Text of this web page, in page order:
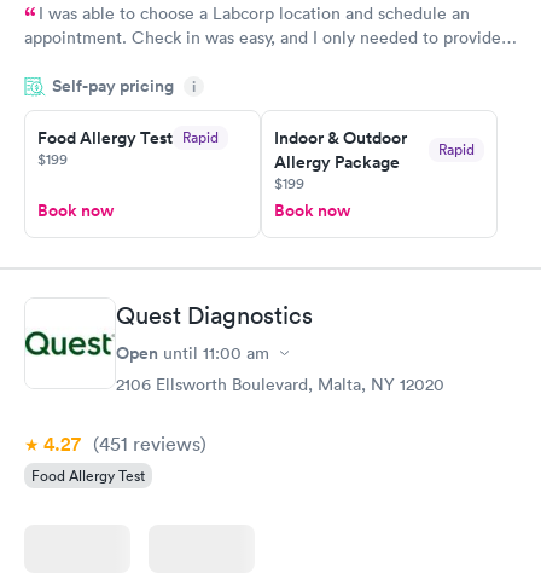
I was able to choose a Labcorp location and schedule an
appointment. Check in was easy, and I only needed to provide
system. They were already aware that my labs were paid for
prior to the appointment. I had my labs done on a Wednesday,
and I received my results by Saturday. Great experience.
Self-pay pricing i
Food Allergy Test Rapid
$199
Book now
Indoor & Outdoor
Allergy Package
Rapid
$199
Book now
Quest Diagnostics
Open until 11:00 am
2106 Ellsworth Boulevard, Malta, NY 12020
4.27 (451 reviews)
Food Allergy Test